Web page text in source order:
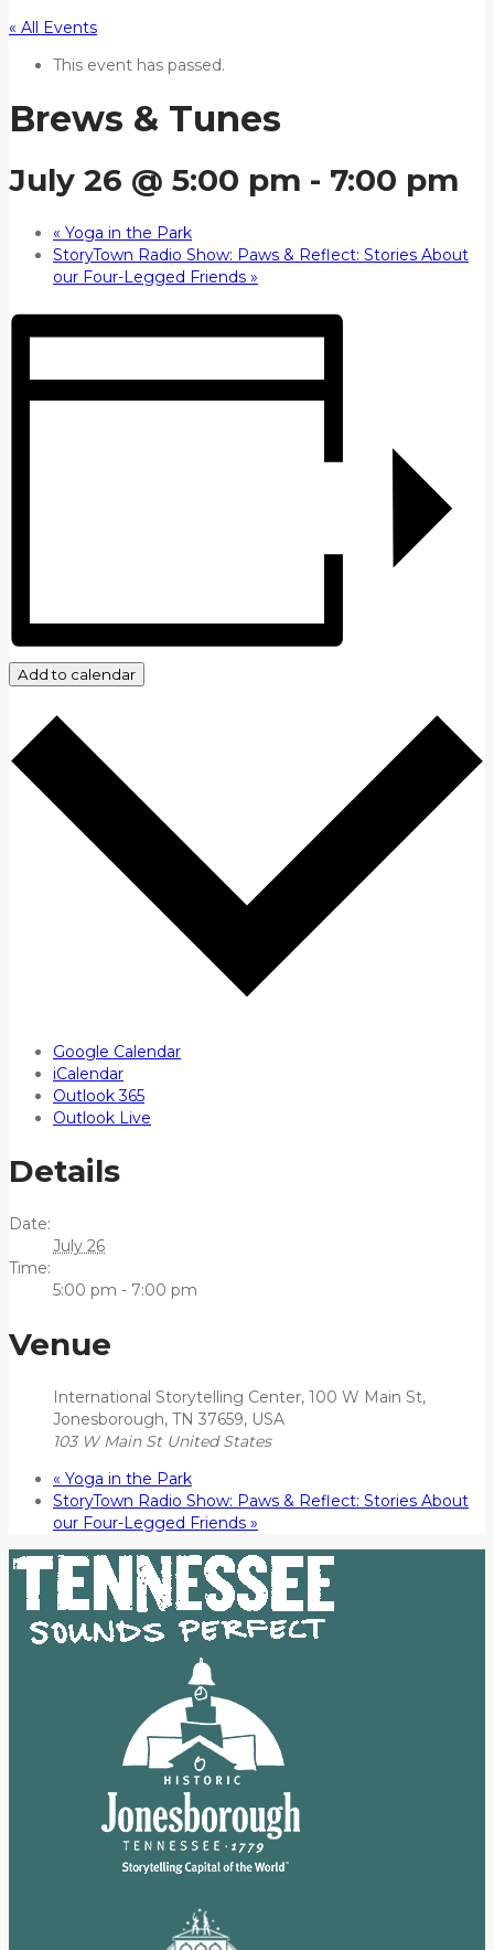
« All Events
This event has passed.
Brews & Tunes
July 26 @ 5:00 pm - 7:00 pm
« Yoga in the Park
StoryTown Radio Show: Paws & Reflect: Stories About
our Four-Legged Friends »
Add to calendar
Google Calendar
iCalendar
Outlook 365
Outlook Live
Details
Date:
July 26
Time:
5:00 pm - 7:00 pm
Venue
International Storytelling Center, 100 W Main St,
Jonesborough, TN 37659, USA
103 W Main St United States
« Yoga in the Park
StoryTown Radio Show: Paws & Reflect: Stories About
our Four-Legged Friends »